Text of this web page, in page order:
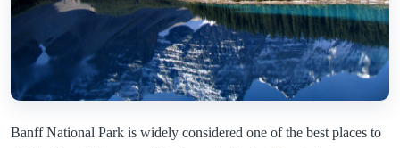
Banff National Park is widely considered one of the best places to